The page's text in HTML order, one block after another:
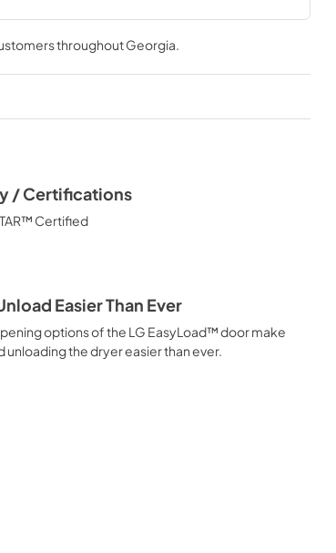
throughoutGeorgia.
/ Certifications
Certified
Easier Than Ever
options of the LG EasyLoad™ door make
unloading the dryer easier than ever.